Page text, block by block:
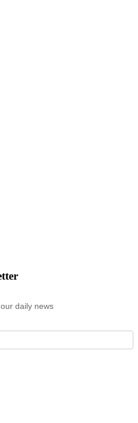
daily news